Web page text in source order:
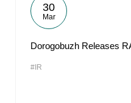
30
Mar
Dorogobuzh Releases
#IR